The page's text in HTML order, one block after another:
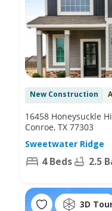
New Construction
16458 Honeysuckle
Conroe, TX 77303
Sweetwater Ridge
4 Beds 2.5
3D